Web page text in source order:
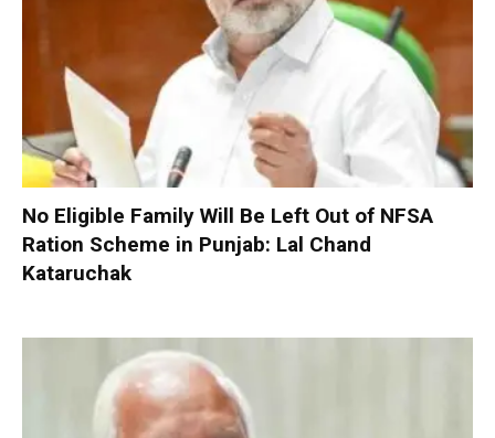
No Eligible Family Will Be Left Out of NFSA
Ration Scheme in Punjab: Lal Chand
Kataruchak